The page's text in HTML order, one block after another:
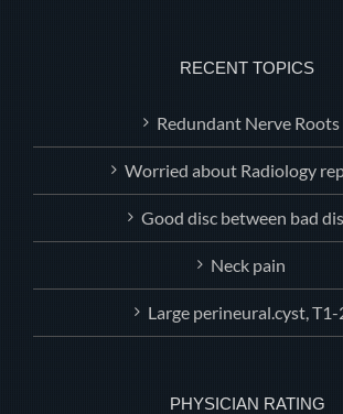
RECENT TOPICS
Redundant Nerve Roots
Worried about Radiology
Good disc between bad
Neck pain
Large perineural.cyst, T1-
PHYSICIAN RATING